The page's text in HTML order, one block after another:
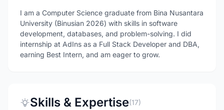
I am a Computer Science graduate from Bina Nusantara
University (Binusian 2026) with skills in software
development, databases, and problem-solving. I did
internship at AdIns as a Full Stack Developer and DBA,
earning Best Intern, and am eager to grow.
Skills & Expertise(17)